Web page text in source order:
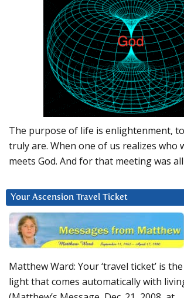
The purpose of life is enlightenment,
truly are. When one of us realizes who
meets God. And for that meeting was
Your Ascension Travel Ticket
Matthew Ward: Your ‘travel ticket’ is
light that comes automatically with